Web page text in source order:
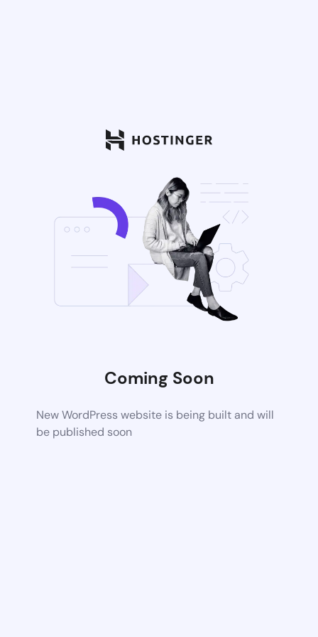
Coming Soon
New WordPress website is being built and will
be published soon